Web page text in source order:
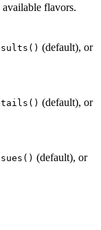
flavors.
(default), or
(default), or
(default), or